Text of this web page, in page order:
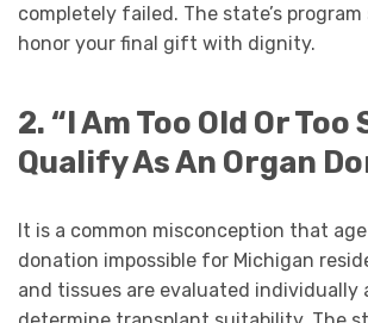
completely failed. The state’s
honor your final gift with dignity.
2. “I Am Too Old Or Too
Qualify As An Organ
It is a common misconception that
donation impossible for Michigan
and tissues are evaluated